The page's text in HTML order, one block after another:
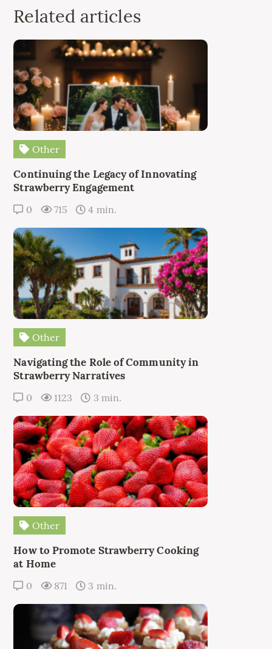
Related articles
Other
Continuing the Legacy of Innovating
Strawberry Engagement
0 715 4 min.
Other
Navigating the Role of Community in
Strawberry Narratives
0 1123 3 min.
Other
How to Promote Strawberry Cooking
at Home
0 871 3 min.